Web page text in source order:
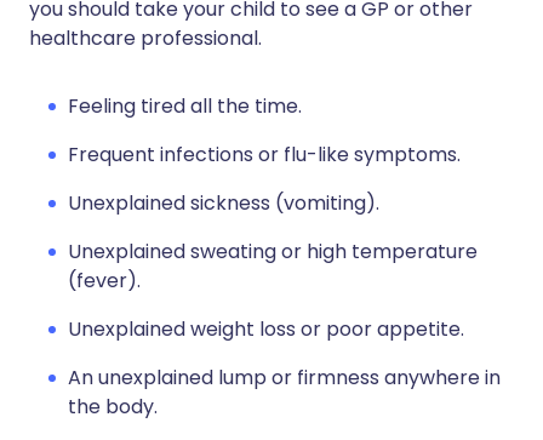
you should take your child to see a GP or other
healthcare professional.
Feeling tired all the time.
Frequent infections or flu-like symptoms.
Unexplained sickness (vomiting).
Unexplained sweating or high temperature
(fever).
Unexplained weight loss or poor appetite.
An unexplained lump or firmness anywhere in
the body.